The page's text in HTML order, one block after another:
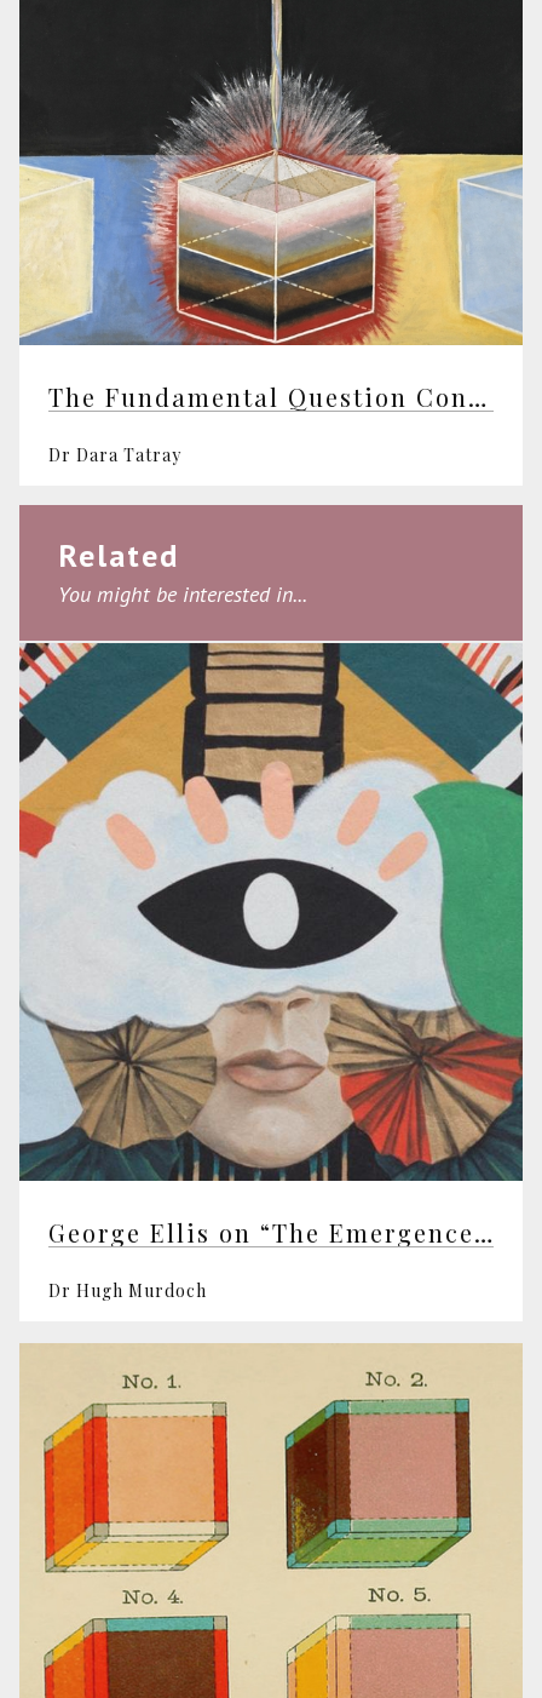
The Fundamental Question Concerning Intelligent Design
Dr Dara Tatray
Related
You might be interested in...
George Ellis on “The Emergence of Mind”
Dr Hugh Murdoch